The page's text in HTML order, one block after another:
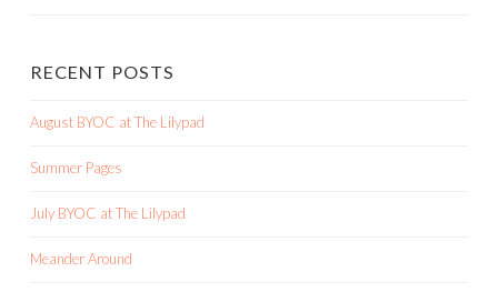
RECENT POSTS
August BYOC at The Lilypad
Summer Pages
July BYOC at The Lilypad
Meander Around